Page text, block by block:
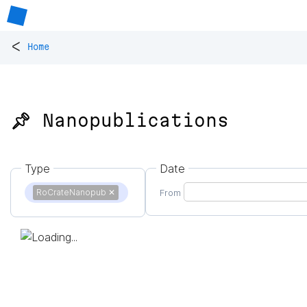
< Home
📌 Nanopublications
Type
RoCrateNanopub ✕
Date
From